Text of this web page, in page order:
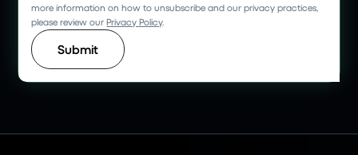
more information on how to unsubscribe and our privacy practices,
please review ourPrivacy Policy.